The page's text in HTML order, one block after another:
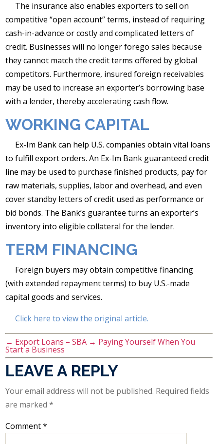
The insurance also enables exporters to sell on
competitive “open account” terms, instead of requiring
cash-in-advance or costly and complicated letters of
credit. Businesses will no longer forego sales because
they cannot match the credit terms offered by global
competitors. Furthermore, insured foreign receivables
may be used to increase an exporter’s borrowing base
with a lender, thereby accelerating cash flow.
WORKING CAPITAL
Ex-Im Bank can help U.S. companies obtain vital loans
to fulfill export orders. An Ex-Im Bank guaranteed credit
line may be used to purchase finished products, pay for
raw materials, supplies, labor and overhead, and even
cover standby letters of credit used as performance or
bid bonds. The Bank’s guarantee turns an exporter’s
inventory into eligible collateral for the lender.
TERM FINANCING
Foreign buyers may obtain competitive financing
(with extended repayment terms) to buy U.S.-made
capital goods and services.
Click here to view the original article.
← Export Loans – SBA → Paying Yourself When You
Start a Business
LEAVE A REPLY
Your email address will not be published. Required fields
are marked*
Comment*